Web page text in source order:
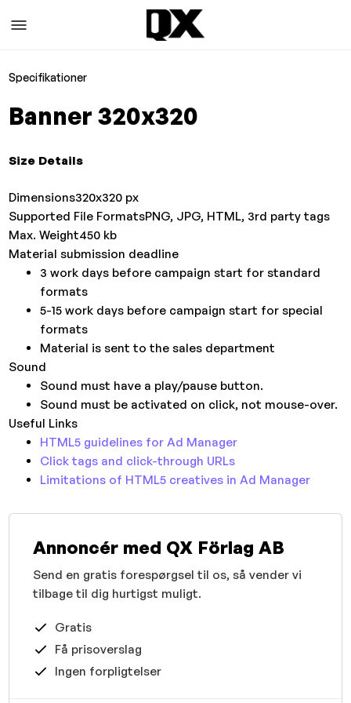
Specifikationer
Banner 320x320
Size Details
Dimensions320x320 px
Supported File FormatsPNG, JPG, HTML, 3rd party tags
Max. Weight450 kb
Material submission deadline
3 work days before campaign start for standard
formats
5-15 work days before campaign start for special
formats
Material is sent to the sales department
Sound
Sound must have a play/pause button.
Sound must be activated on click, not mouse-over.
Useful Links
HTML5 guidelines for Ad Manager
Click tags and click-through URLs
Limitations of HTML5 creatives in Ad Manager
Annoncér med QX Förlag AB
Send en gratis forespørgsel til os, så vender vi
tilbage til dig hurtigst muligt.
Gratis
Få prisoverslag
Ingen forpligtelser